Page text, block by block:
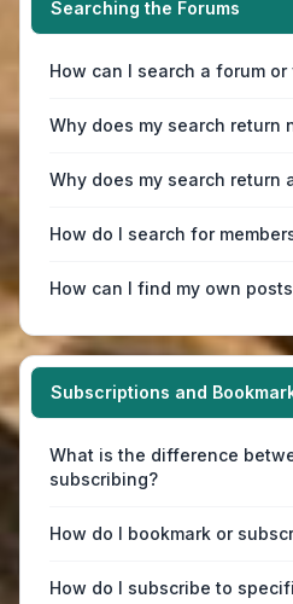
Searching the Forums
How can I search a forum or
Why does my search return
Why does my search return
How do I search for
How can I find my own
Subscriptions and
What is the difference
subscribing?
How do I bookmark or
How do I subscribe to